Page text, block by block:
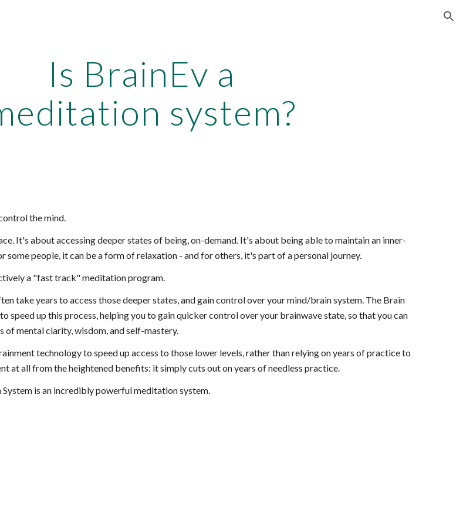
Is BrainEv a
system?
the mind.
It's about accessing deeper states of being, on-demand. It's about being able to maintain an inner-
some people, it can be a form of relaxation - and for others, it's part of a personal journey.
a "fast track" meditation program.
take years to access those deeper states, and gain control over your mind/brain system. The Brain
speed up this process, helping you to gain quicker control over your brainwave state, so that you can
of mental clarity, wisdom, and self-mastery.
technology to speed up access to those lower levels, rather than relying on years of practice to
at all from the heightened benefits: it simply cuts out on years of needless practice.
System is an incredibly powerful meditation system.